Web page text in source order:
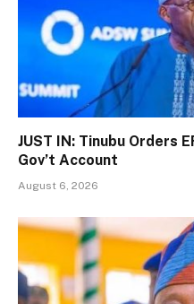
JUST IN: Tinubu Orders
Gov’t Account
August 6, 2026